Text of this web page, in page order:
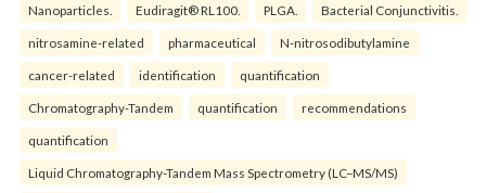
Nanoparticles. Eudiragit® RL100. PLGA. Bacterial Conjunctivitis.
nitrosamine-related pharmaceutical N-nitrosodibutylamine
cancer-related identification quantification
Chromatography-Tandem quantification recommendations
quantification
Liquid Chromatography-Tandem Mass Spectrometry (LC–MS/MS)